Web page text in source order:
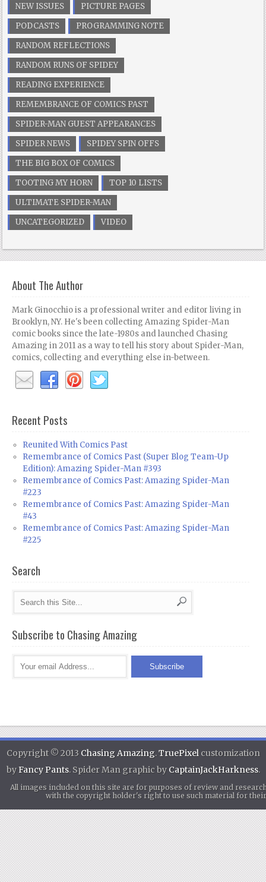
NEW ISSUES
PICTURE PAGES
PODCASTS
PROGRAMMING NOTE
RANDOM REFLECTIONS
RANDOM RUNS OF SPIDEY
READING EXPERIENCE
REMEMBRANCE OF COMICS PAST
SPIDER-MAN GUEST APPEARANCES
SPIDER NEWS
SPIDEY SPIN OFFS
THE BIG BOX OF COMICS
TOOTING MY HORN
TOP 10 LISTS
ULTIMATE SPIDER-MAN
UNCATEGORIZED
VIDEO
About The Author
Mark Ginocchio is a professional writer and editor living in
Brooklyn, NY. He's been collecting Amazing Spider-Man
comic books since the late-1980s and launched Chasing
Amazing in 2011 as a way to tell his story about Spider-Man,
comics, collecting and everything else in-between.
Recent Posts
Reunited With Comics Past
Remembrance of Comics Past (Super Blog Team-Up
Edition): Amazing Spider-Man #393
Remembrance of Comics Past: Amazing Spider-Man
#223
Remembrance of Comics Past: Amazing Spider-Man
#43
Remembrance of Comics Past: Amazing Spider-Man
#225
Search
Subscribe to Chasing Amazing
Copyright © 2013 Chasing Amazing.TruePixel customization
byFancy Pants. Spider Man graphic by CaptainJackHarkness.
All images included on this site are for purposes of review and
with the copyright holder's right to use such material for